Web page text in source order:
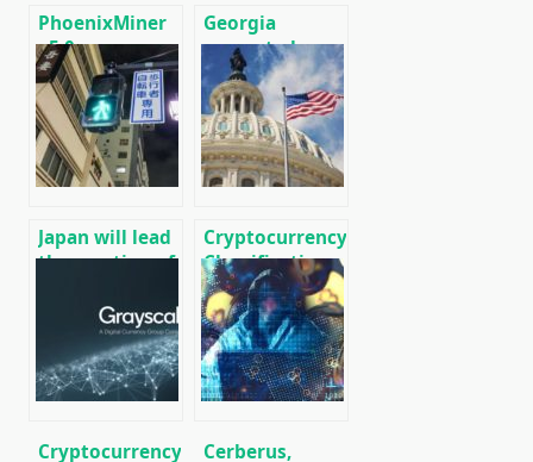
PhoenixMiner
v5.0e:
Download
Ethereum
(Ethash) GPU
miner for
Windows &
Georgia
exempted
Cryptocurrency
from VAT
Japan will lead
the creation of
international
network of
cryptocurrency
payments,
SWIFT banking
Cryptocurrency
Classification
Bill Presented
to US Congress
Cryptocurrency
Cerberus,